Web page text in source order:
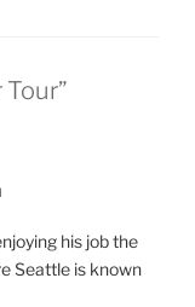
his job the
Seattle is known